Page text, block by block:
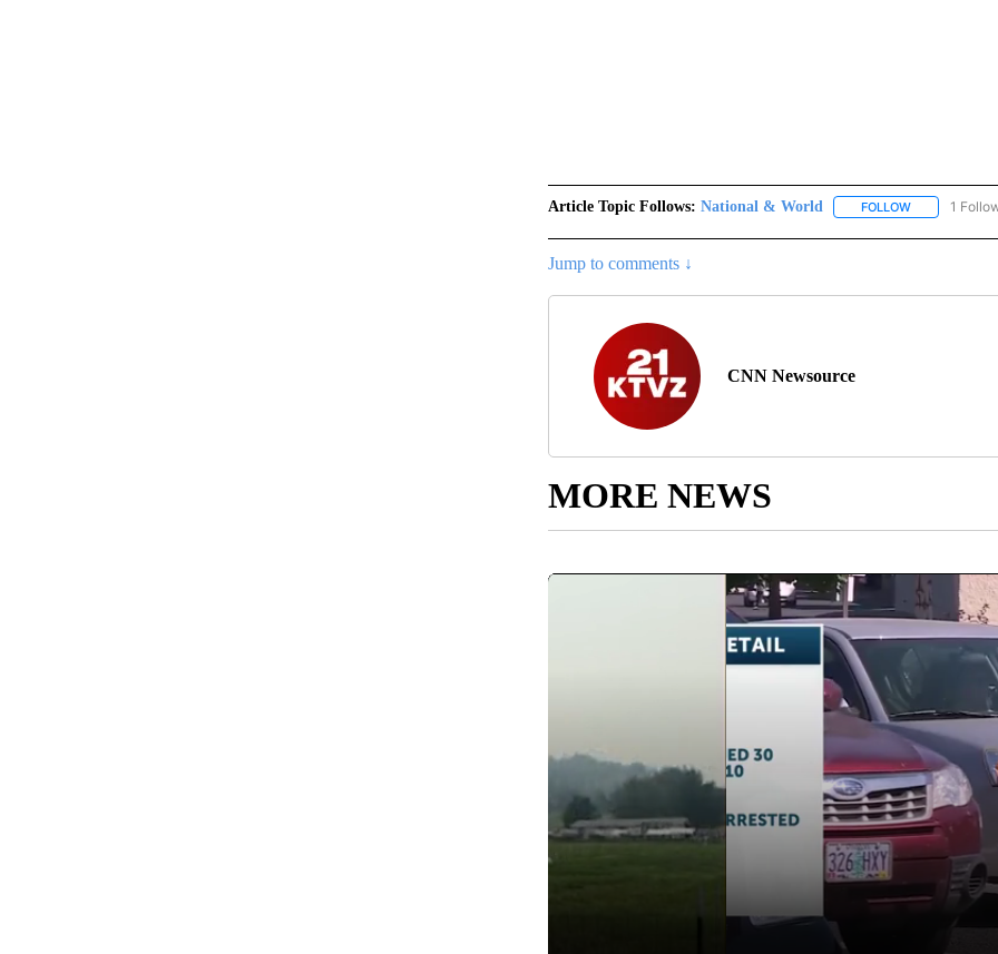
Article Topic Follows: National & World FOLLOWFOLLOW
1
Jump to comments ↓
CNN Newsource
MORE NEWS